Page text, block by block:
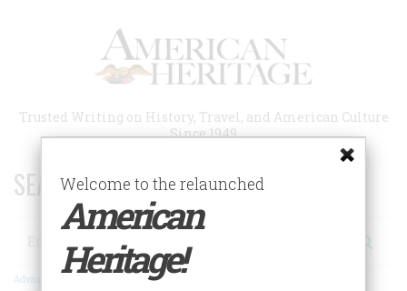
Trusted Writing on History, Travel, and American Culture
Since 1949
SEARCH 75 YEARS OF ESSAYS!
Search
Advanced Search
Welcome to the relaunched
American
Heritage!